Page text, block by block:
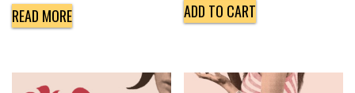
READ MORE ADD TO CART